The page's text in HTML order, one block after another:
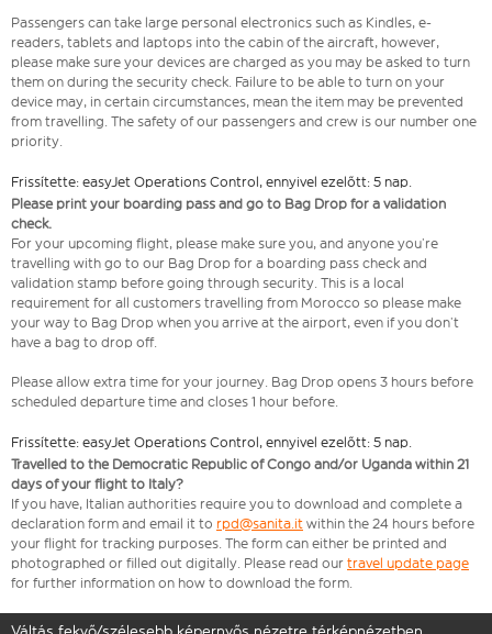
Passengers can take large personal electronics such as Kindles, e-
readers, tablets and laptops into the cabin of the aircraft, however,
please make sure your devices are charged as you may be asked to turn
them on during the security check. Failure to be able to turn on your
device may, in certain circumstances, mean the item may be prevented
from travelling. The safety of our passengers and crew is our number one
priority.
Frissítette: easyJet Operations Control, ennyivel ezelőtt: 5 nap.
Please print your boarding pass and go to Bag Drop for a validation
check.
For your upcoming flight, please make sure you, and anyone you’re
travelling with go to our Bag Drop for a boarding pass check and
validation stamp before going through security. This is a local
requirement for all customers travelling from Morocco so please make
your way to Bag Drop when you arrive at the airport, even if you don’t
have a bag to drop off.
Please allow extra time for your journey. Bag Drop opens 3 hours before
scheduled departure time and closes 1 hour before.
Frissítette: easyJet Operations Control, ennyivel ezelőtt: 5 nap.
Travelled to the Democratic Republic of Congo and/or Uganda within 21
days of your flight to Italy?
If you have, Italian authorities require you to download and complete a
declaration form and email it to rpd@sanita.it within the 24 hours before
your flight for tracking purposes. The form can either be printed and
photographed or filled out digitally. Please read our travel update page
for further information on how to download the form.